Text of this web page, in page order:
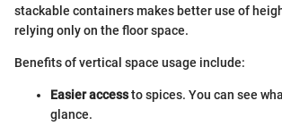
stackable containers makes better use of
relying only on the floor space.
Benefits of vertical space usage include:
Easier accessto spices. You can see
glance.